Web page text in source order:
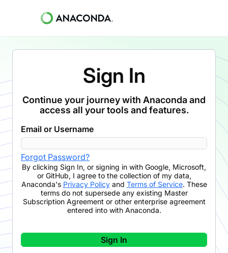
Sign In
Continue your journey with Anaconda and
access all your tools and features.
Email or Username
Forgot Password?
By clicking Sign In, or signing in with Google, Microsoft,
or GitHub, I agree to the collection of my data,
Anaconda's Privacy Policyand Terms of Service. These
terms do not supersede any existing Master
Subscription Agreement or other enterprise agreement
entered into with Anaconda.
Sign In